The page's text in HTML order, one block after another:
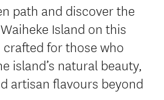
path and discover the
Island on this
for those who
island’s natural beauty,
artisan flavours beyond